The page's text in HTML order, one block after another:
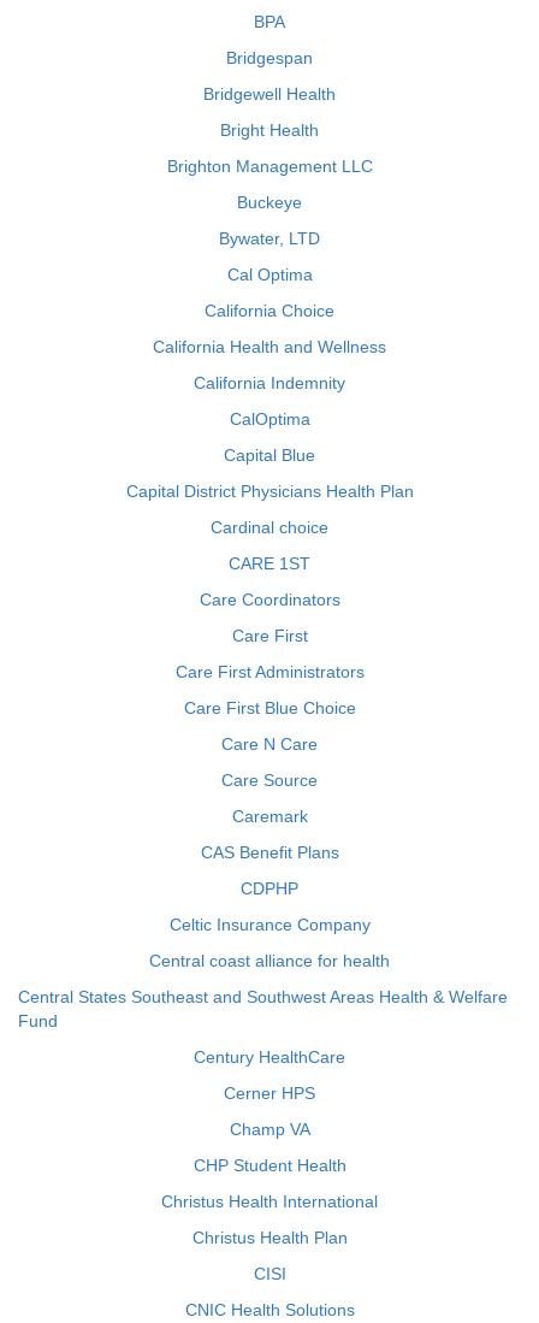
BPA
Bridgespan
Bridgewell Health
Bright Health
Brighton Management LLC
Buckeye
Bywater, LTD
Cal Optima
California Choice
California Health and Wellness
California Indemnity
CalOptima
Capital Blue
Capital District Physicians Health Plan
Cardinal choice
CARE 1ST
Care Coordinators
Care First
Care First Administrators
Care First Blue Choice
Care N Care
Care Source
Caremark
CAS Benefit Plans
CDPHP
Celtic Insurance Company
Central coast alliance for health
Central States Southeast and Southwest Areas Health & Welfare
Fund
Century HealthCare
Cerner HPS
Champ VA
CHP Student Health
Christus Health International
Christus Health Plan
CISI
CNIC Health Solutions